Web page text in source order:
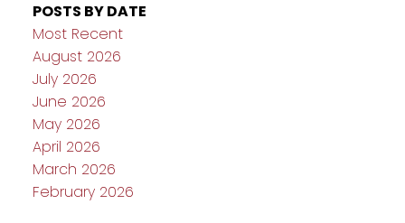
POSTS BY DATE
Most Recent
August 2026
July 2026
June 2026
May 2026
April 2026
March 2026
February 2026